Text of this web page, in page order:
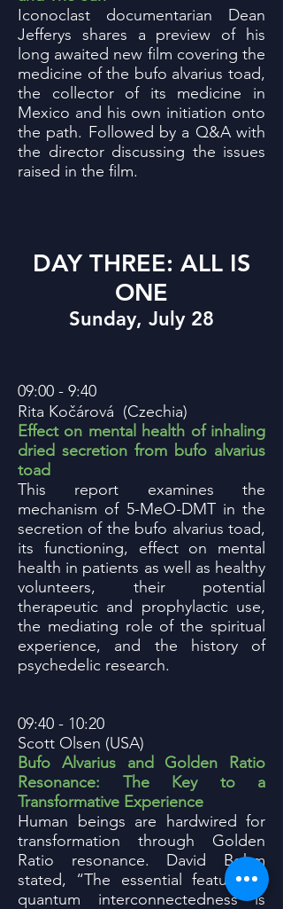
Iconoclast documentarian Dean
Jefferys shares a preview of his
long awaited new film covering the
medicine of the bufo alvarius toad,
the collector of its medicine in
Mexico and his own initiation onto
the path. Followed by a Q&A with
the director discussing the issues
raised in the film.
DAY THREE: ALL IS
ONE
Sunday, July 28
09:00 - 9:40
Rita Kočárová (Czechia)
Effect on mental health of inhaling
dried secretion from bufo alvarius
toad
This report examines the
mechanism of 5-MeO-DMT in the
secretion of the bufo alvarius toad,
its functioning, effect on mental
health in patients as well as healthy
volunteers, their potential
therapeutic and prophylactic use,
the mediating role of the spiritual
experience, and the history of
psychedelic research.
09:40 - 10:20
Scott Olsen (USA)
Bufo Alvarius and Golden Ratio
Resonance: The Key to a
Transformative Experience
Human beings are hardwired for
transformation through Golden
Ratio resonance. David Bohm
stated, “The essential feature of
quantum interconnectedness is